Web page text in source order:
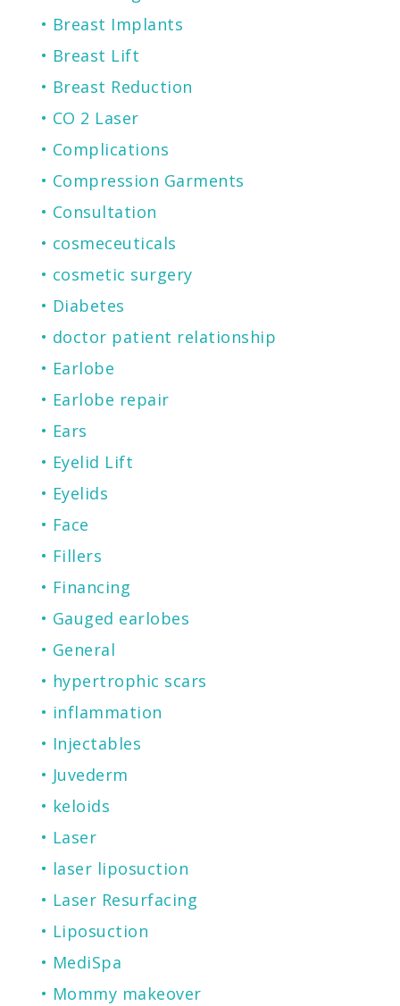
Breast Implants
Breast Lift
Breast Reduction
CO 2 Laser
Complications
Compression Garments
Consultation
cosmeceuticals
cosmetic surgery
Diabetes
doctor patient relationship
Earlobe
Earlobe repair
Ears
Eyelid Lift
Eyelids
Face
Fillers
Financing
Gauged earlobes
General
hypertrophic scars
inflammation
Injectables
Juvederm
keloids
Laser
laser liposuction
Laser Resurfacing
Liposuction
MediSpa
Mommy makeover